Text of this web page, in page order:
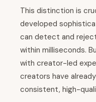
This distinction is
developed
can detect and
within milliseconds.
with creator-led
creators have
consistent, high-